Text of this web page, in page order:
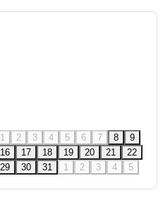
1 2 3 4 5 6 7 8
9
16 17 18 19 20 21
22
29 30 31 1 2 3 4 5